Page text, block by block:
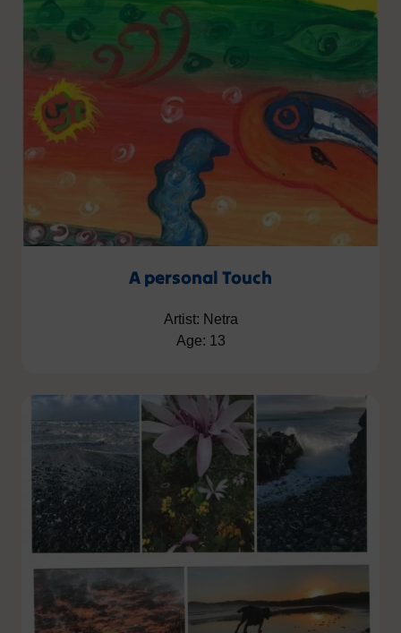
A personal Touch
Artist: Netra
Age: 13